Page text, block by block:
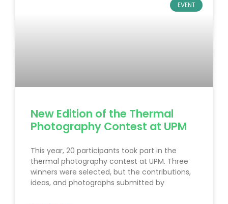
EVENT
New Edition of the Thermal
Photography Contest at UPM
This year, 20 participants took part in the
thermal photography contest at UPM. Three
winners were selected, but the contributions,
ideas, and photographs submitted by